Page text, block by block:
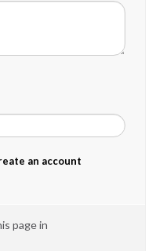
an account
page in